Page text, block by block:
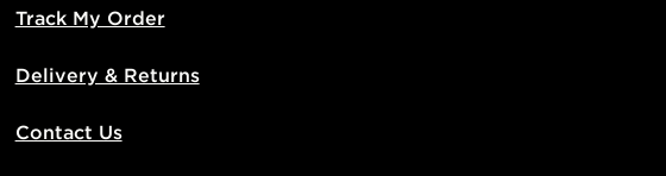
Track My Order
Delivery & Returns
Contact Us